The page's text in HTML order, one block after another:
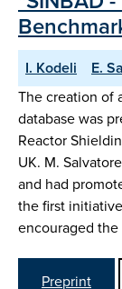
I. Kodeli
E.
The creation of
database was
Reactor
UK. M.
and had
the first
encouraged
Preprint